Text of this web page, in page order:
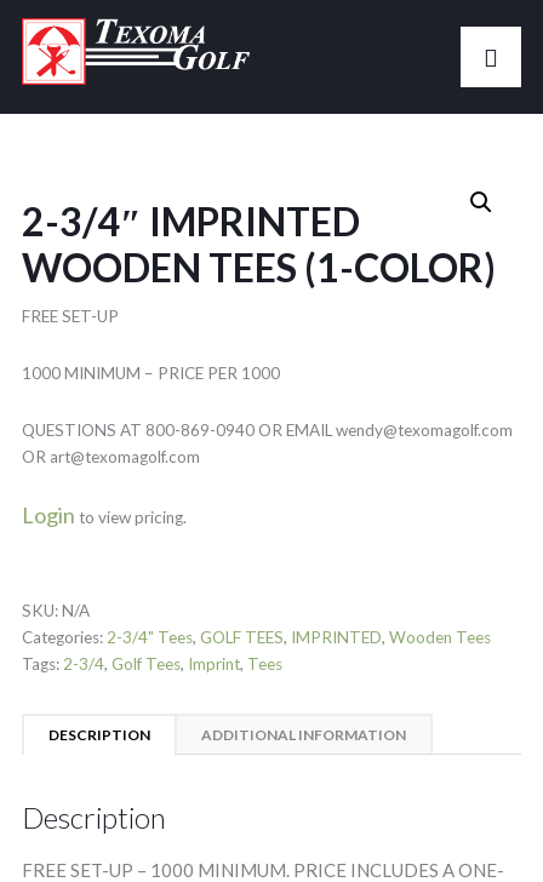
2-3/4″ IMPRINTED
WOODEN TEES (1-COLOR)
FREE SET-UP
1000 MINIMUM – PRICE PER 1000
QUESTIONS AT 800-869-0940 OR EMAIL wendy@texomagolf.com
OR art@texomagolf.com
Login to view pricing.
SKU:N/A
Categories: 2-3/4" Tees, GOLF TEES, IMPRINTED, Wooden Tees
Tags: 2-3/4, Golf Tees, Imprint, Tees
DESCRIPTION ADDITIONAL INFORMATION
Description
FREE SET-UP – 1000 MINIMUM. PRICE INCLUDES A ONE-